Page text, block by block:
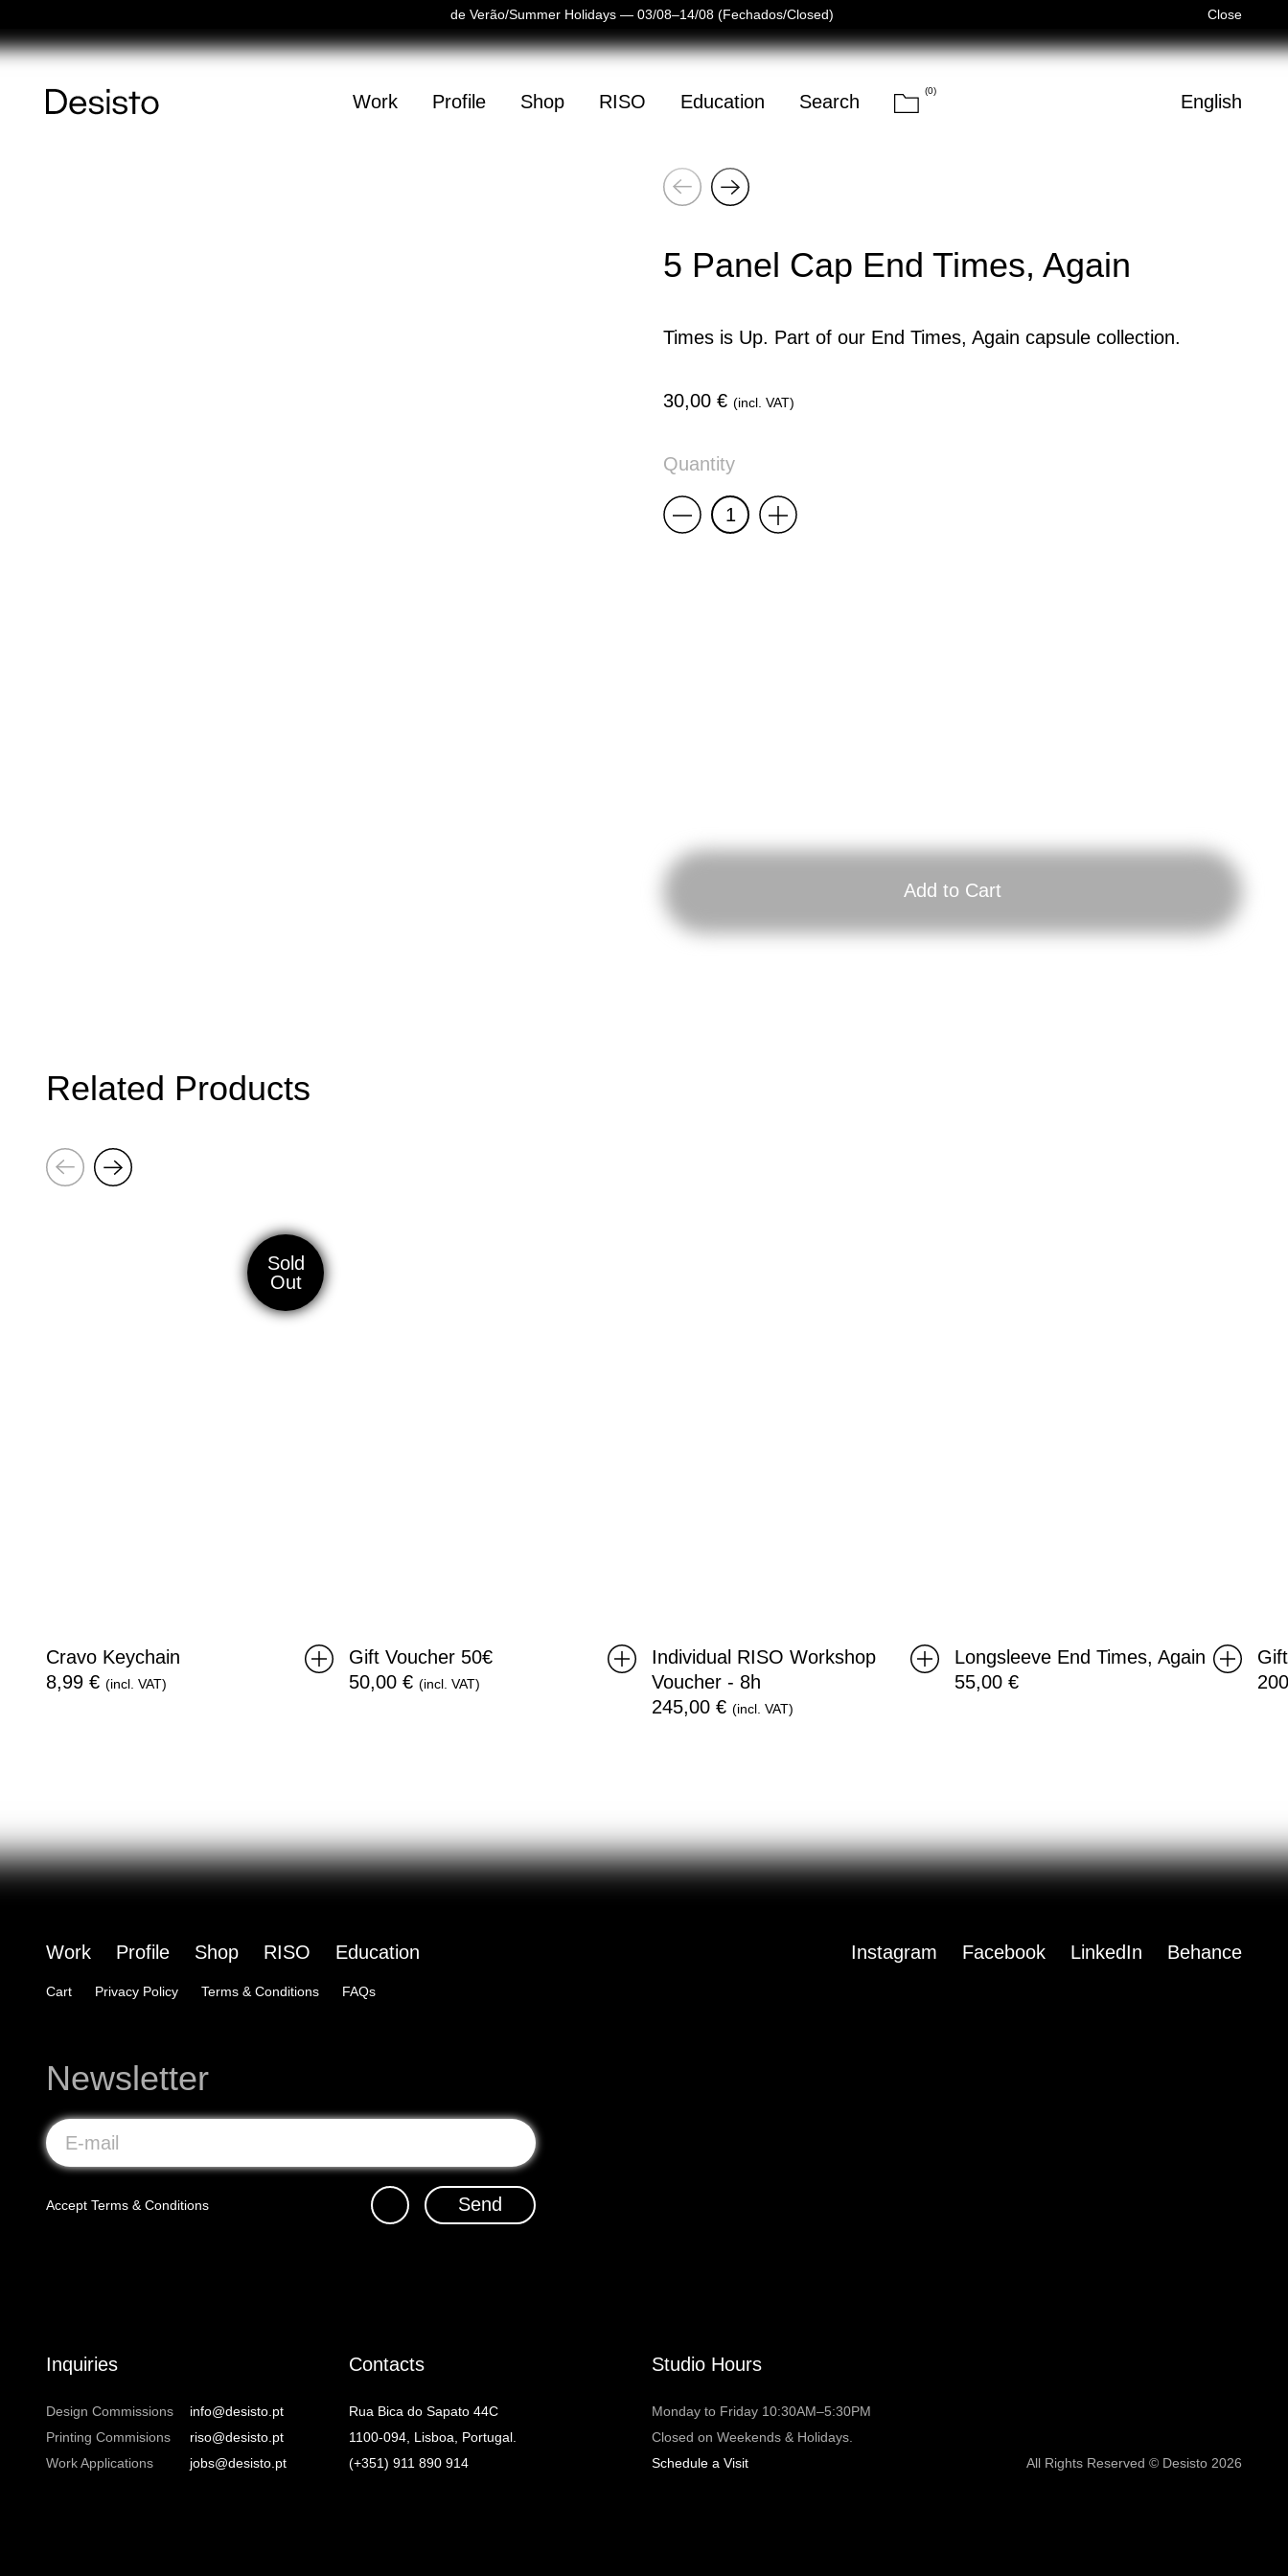
Férias de Verão/Summer Holidays — 03/08–14/08 (Fechados/Closed) Férias de Verão/Summer Holidays — 03/08–14/08 (Fechados/
Close
Homepage Work Profile Shop RISO Education Search Cart
(0)
English
Previous
Next
5 Panel Cap End Times, Again
Times is Up. Part of our End Times, Again capsule collection.
30,00 € (incl. VAT)
Quantity
Less5
Panel
More
Add to Cart
Related Products
Previous
Next
Sold
Out
Cravo Keychain
8,99 € (incl. VAT)
Gift Voucher 50€
50,00 € (incl. VAT)
Individual RISO Workshop
Voucher - 8h
245,00 € (incl. VAT)
Longsleeve End Times, Again
55,00 €
Work Profile Shop RISO Education Instagram Facebook LinkedIn Behance
Cart Privacy Policy Terms & Conditions FAQs
Newsletter
Accept Terms & Conditions Send
Inquiries
Design Commissions
info@desisto.pt
Printing Commisions
riso@desisto.pt
Work Applications
jobs@desisto.pt
Contacts
Rua Bica do Sapato 44C
1100-094, Lisboa, Portugal.
(+351) 911 890 914
Studio Hours
Monday to Friday 10:30AM–5:30PM
Closed on Weekends & Holidays.
Schedule a Visit
All Rights Reserved © Desisto 2026